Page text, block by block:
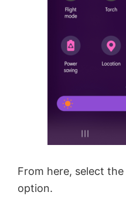
From here, select the
option.